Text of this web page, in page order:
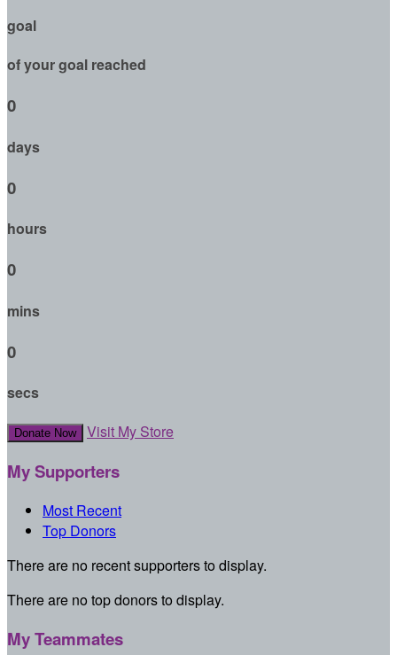
goal
of your goal reached
0
days
0
hours
0
mins
0
secs
Donate Now Visit My Store
My Supporters
Most Recent
Top Donors
There are no recent supporters to display.
There are no top donors to display.
My Teammates